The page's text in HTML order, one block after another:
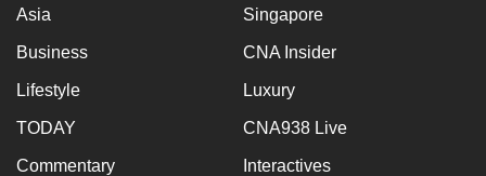
Asia Singapore
Business CNA Insider
Lifestyle Luxury
TODAY CNA938 Live
Commentary Interactives